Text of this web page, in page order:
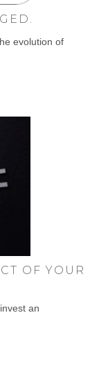
evolution of
OF YOUR
an